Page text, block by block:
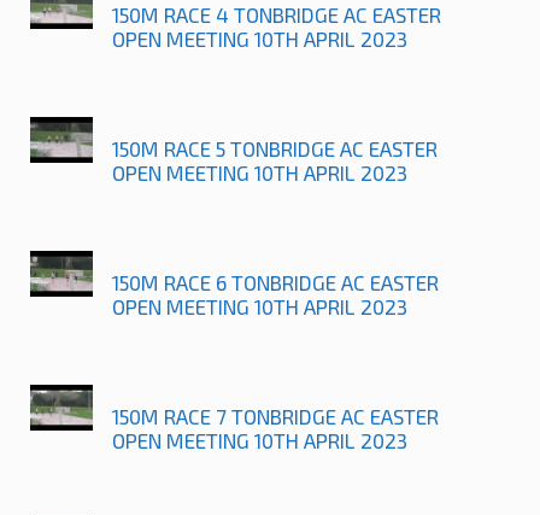
150M RACE 4 TONBRIDGE AC EASTER
OPEN MEETING 10TH APRIL 2023
150M RACE 5 TONBRIDGE AC EASTER
OPEN MEETING 10TH APRIL 2023
150M RACE 6 TONBRIDGE AC EASTER
OPEN MEETING 10TH APRIL 2023
150M RACE 7 TONBRIDGE AC EASTER
OPEN MEETING 10TH APRIL 2023